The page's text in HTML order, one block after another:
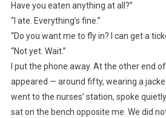
Have you eaten anything at all?”
“I ate. Everything’s fine.”
“Do you want me to fly in? I can get a
“Not yet. Wait.”
I put the phone away. At the other end
appeared — around fifty, wearing a
went to the nurses’ station, spoke
sat on the bench opposite me. We did